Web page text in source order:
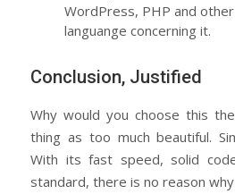
WordPress, PHP and
languange concerning it.
Conclusion, Justified
Why would you choose this
thing as too much beautiful.
With its fast speed, solid
standard, there is no reason